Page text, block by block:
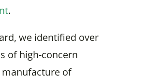
.
we identified over
of high-concern
of